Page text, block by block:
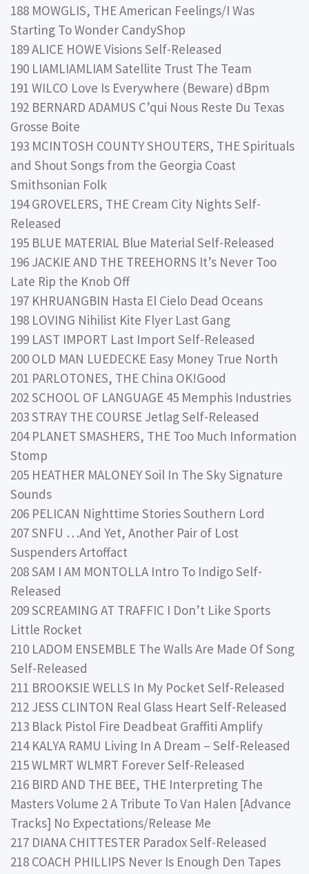
188 MOWGLIS, THE American Feelings/I Was
Starting To Wonder CandyShop
189 ALICE HOWE Visions Self-Released
190 LIAMLIAMLIAM Satellite Trust The Team
191 WILCO Love Is Everywhere (Beware) dBpm
192 BERNARD ADAMUS C’qui Nous Reste Du Texas
Grosse Boite
193 MCINTOSH COUNTY SHOUTERS, THE Spirituals
and Shout Songs from the Georgia Coast
Smithsonian Folk
194 GROVELERS, THE Cream City Nights Self-
Released
195 BLUE MATERIAL Blue Material Self-Released
196 JACKIE AND THE TREEHORNS It’s Never Too
Late Rip the Knob Off
197 KHRUANGBIN Hasta El Cielo Dead Oceans
198 LOVING Nihilist Kite Flyer Last Gang
199 LAST IMPORT Last Import Self-Released
200 OLD MAN LUEDECKE Easy Money True North
201 PARLOTONES, THE China OK!Good
202 SCHOOL OF LANGUAGE 45 Memphis Industries
203 STRAY THE COURSE Jetlag Self-Released
204 PLANET SMASHERS, THE Too Much Information
Stomp
205 HEATHER MALONEY Soil In The Sky Signature
Sounds
206 PELICAN Nighttime Stories Southern Lord
207 SNFU …And Yet, Another Pair of Lost
Suspenders Artoffact
208 SAM I AM MONTOLLA Intro To Indigo Self-
Released
209 SCREAMING AT TRAFFIC I Don’t Like Sports
Little Rocket
210 LADOM ENSEMBLE The Walls Are Made Of Song
Self-Released
211 BROOKSIE WELLS In My Pocket Self-Released
212 JESS CLINTON Real Glass Heart Self-Released
213 Black Pistol Fire Deadbeat Graffiti Amplify
214 KALYA RAMU Living In A Dream – Self-Released
215 WLMRT WLMRT Forever Self-Released
216 BIRD AND THE BEE, THE Interpreting The
Masters Volume 2 A Tribute To Van Halen [Advance
Tracks] No Expectations/Release Me
217 DIANA CHITTESTER Paradox Self-Released
218 COACH PHILLIPS Never Is Enough Den Tapes